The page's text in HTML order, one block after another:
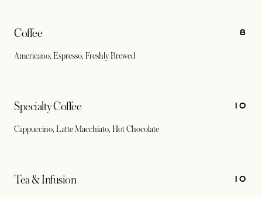
Coffee
Americano, Espresso, Freshly Brewed
8
Specialty Coffee
Cappuccino, Latte Macchiato, Hot Chocolate
10
Tea & Infusion 10